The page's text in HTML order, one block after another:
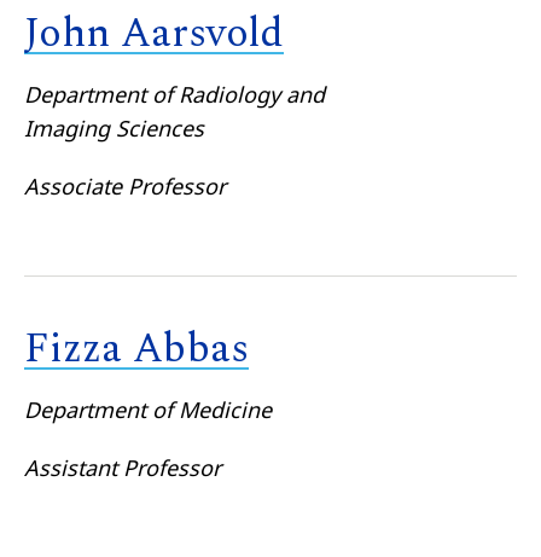
John Aarsvold
Department of Radiology and
Imaging Sciences
Associate Professor
Fizza Abbas
Department of Medicine
Assistant Professor